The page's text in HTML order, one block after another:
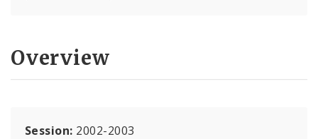
Overview
Session: 2002-2003